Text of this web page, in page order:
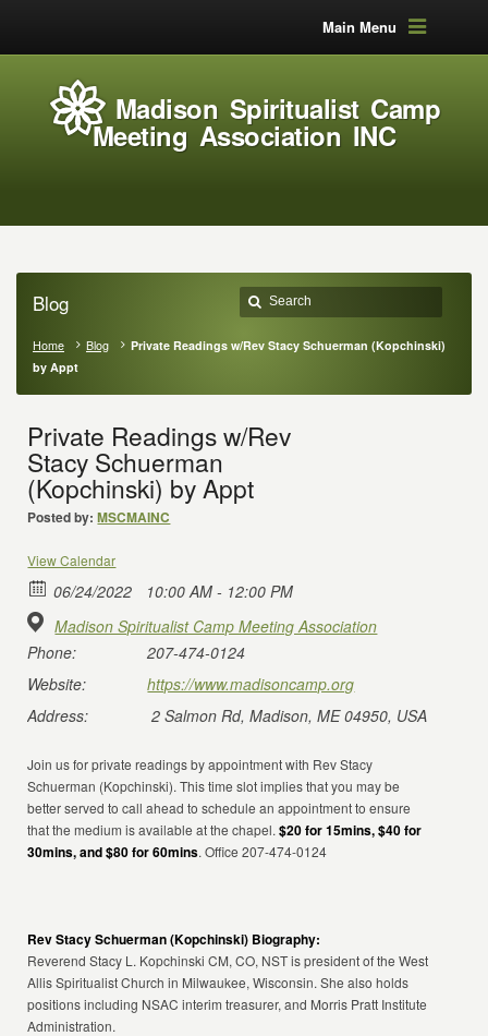
Main Menu
Madison Spiritualist Camp
Meeting Association INC
Blog
Home Blog
Private Readings w/Rev Stacy Schuerman (Kopchinski)
by Appt
Private Readings w/Rev
Stacy Schuerman
(Kopchinski) by Appt
Posted by: MSCMAINC
View Calendar
06/24/2022
10:00 AM - 12:00 PM
Madison Spiritualist Camp Meeting Association
Phone:
207-474-0124
Website:
https://www.madisoncamp.org
Address:
2 Salmon Rd, Madison, ME 04950, USA
Join us for private readings by appointment with Rev Stacy
Schuerman (Kopchinski). This time slot implies that you may be
better served to call ahead to schedule an appointment to ensure
that the medium is available at the chapel.$20 for 15mins, $40 for
30mins, and $80 for 60mins. Office 207-474-0124
Rev Stacy Schuerman (Kopchinski) Biography:
Reverend Stacy L. Kopchinski CM, CO, NST is president of the West
Allis Spiritualist Church in Milwaukee, Wisconsin. She also holds
positions including NSAC interim treasurer, and Morris Pratt Institute
Administration.